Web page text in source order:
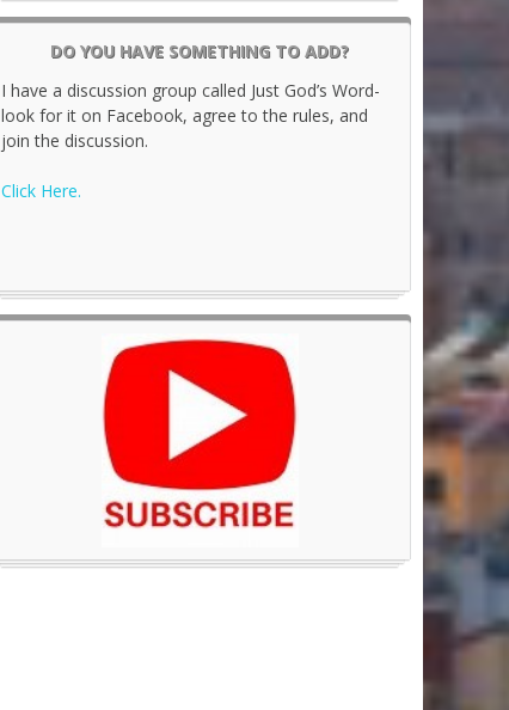
DO YOU HAVE SOMETHING TO ADD?
I have a discussion group called Just God’s Word-
look for it on Facebook, agree to the rules, and
join the discussion.
Click Here.